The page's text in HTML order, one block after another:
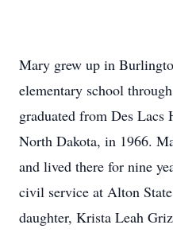
Mary grew up in
elementary school
graduated from Des
North Dakota, in 1966.
and lived there for nine
civil service at Alton
daughter, Krista Leah